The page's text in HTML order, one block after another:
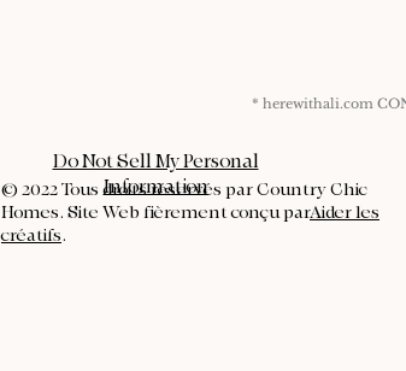
* herewithali.com
Do Not Sell My Personal
Information
© 2022 Tous droits réservés par Country Chic
Homes. Site Web fièrement conçu parAider les
créatifs.